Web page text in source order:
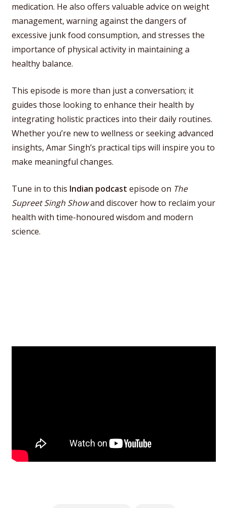
medication. He also offers valuable advice on weight
management, warning against the dangers of
excessive junk food consumption, and stresses the
importance of physical activity in maintaining a
healthy balance.
This episode is more than just a conversation; it
guides those looking to enhance their health by
integrating holistic practices into their daily routines.
Whether you’re new to wellness or seeking advanced
insights, Amar Singh’s practical tips will inspire you to
make meaningful changes.
Tune in to this Indian podcast episode on The
Supreet Singh Showand discover how to reclaim your
health with time-honoured wisdom and modern
science.